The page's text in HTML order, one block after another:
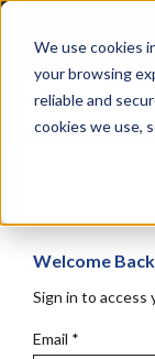
We use cookies
your browsing
reliable and
cookies we use,
Skip
content
Welcome Back
Sign in to access
Email *